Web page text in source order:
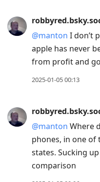
@manton I don’t
apple has never
from profit and
2025-01-05 00:13
@manton Where
phones, in one
states. Sucking
comparison